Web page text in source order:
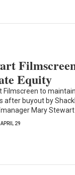
Equity
Filmscreen to
after buyout by
Mary
APRIL 29